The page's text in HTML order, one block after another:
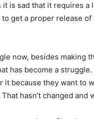
it is sad that it requires a
get a proper release
now, besides making
has become a
it because they want to
hasn’t changed and